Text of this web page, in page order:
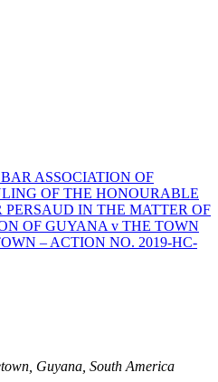
ASSOCIATION OF
OF THE HONOURABLE
PERSAUD IN THE MATTER OF
OF GUYANA v THE TOWN
– ACTION NO. 2019-HC-
Guyana, South America